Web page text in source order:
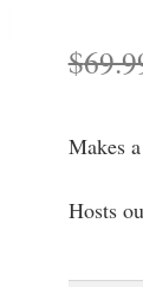
$
Makes
Hosts